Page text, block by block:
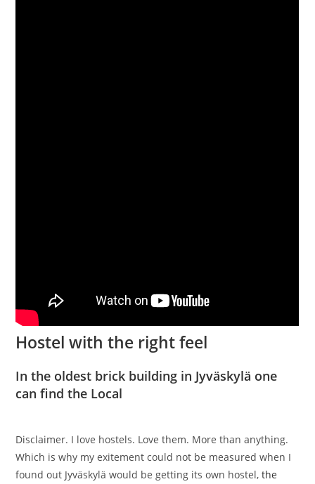
Hostel with the right feel
In the oldest brick building in Jyväskylä one
can find the Local
Disclaimer. I love hostels. Love them. More than anything.
Which is why my exitement could not be measured when I
found out Jyväskylä would be getting its own hostel,the